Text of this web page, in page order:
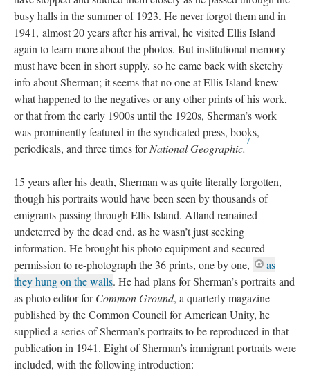
busy halls in the summer of 1923. He never forgot them and in
1941, almost 20 years after his arrival, he visited Ellis Island
again to learn more about the photos. But institutional memory
must have been in short supply, so he came back with sketchy
info about Sherman; it seems that no one at Ellis Island knew
what happened to the negatives or any other prints of his work,
or that from the early 1900s until the 1920s, Sherman’s work
was prominently featured in the syndicated press, books,
periodicals, and three times forNational Geographic.
7
15 years after his death, Sherman was quite literally forgotten,
though his portraits would have been seen by thousands of
emigrants passing through Ellis Island. Alland remained
undeterred by the dead end, as he wasn’t just seeking
information. He brought his photo equipment and secured
permission to re-photograph the 36 prints, one by one,
as
they hung on the walls. He had plans for Sherman’s portraits and
as photo editor forCommon Ground, a quarterly magazine
published by the Common Council for American Unity, he
supplied a series of Sherman’s portraits to be reproduced in that
publication in 1941. Eight of Sherman’s immigrant portraits were
included, with the following introduction: